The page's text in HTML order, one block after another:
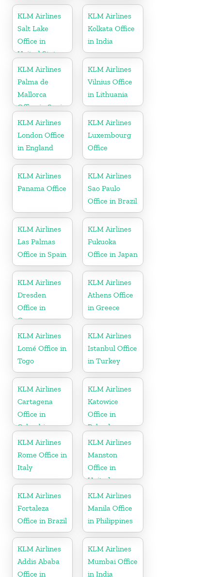
KLM Airlines
Salt Lake
Office in
United States
KLM Airlines
Kolkata Office
in India
KLM Airlines
Palma de
Mallorca
Office in Spain
KLM Airlines
Vilnius Office
in Lithuania
KLM Airlines
London Office
in England
KLM Airlines
Luxembourg
Office
KLM Airlines
Panama Office
KLM Airlines
Sao Paulo
Office in Brazil
KLM Airlines
Las Palmas
Office in Spain
KLM Airlines
Fukuoka
Office in Japan
KLM Airlines
Dresden
Office in
Germany
KLM Airlines
Athens Office
in Greece
KLM Airlines
Lomé Office in
Togo
KLM Airlines
Istanbul Office
in Turkey
KLM Airlines
Cartagena
Office in
Colombia
KLM Airlines
Katowice
Office in
Poland
KLM Airlines
Rome Office in
Italy
KLM Airlines
Manston
Office in
United
Kingdom
KLM Airlines
Fortaleza
Office in Brazil
KLM Airlines
Manila Office
in Philippines
KLM Airlines
Addis Ababa
Office in
KLM Airlines
Mumbai Office
in India